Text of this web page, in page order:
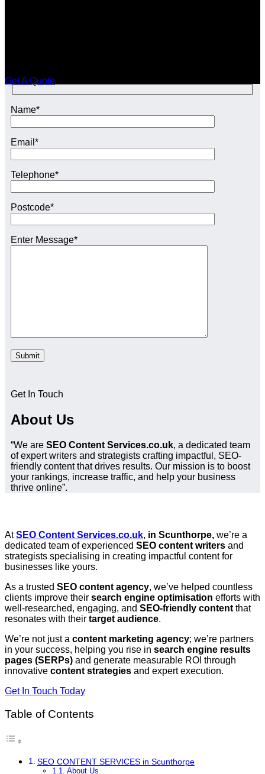
Get A Quote
Name*
Email*
Telephone*
Postcode*
Enter Message*
Get In Touch
About Us
“We are SEO Content Services.co.uk, a dedicated team
of expert writers and strategists crafting impactful, SEO-
friendly content that drives results. Our mission is to boost
your rankings, increase traffic, and help your business
thrive online”.
AtSEO Content Services.co.uk, in Scunthorpe, we’re a
dedicated team of experienced SEO content writers and
strategists specialising in creating impactful content for
businesses like yours.
As a trusted SEO content agency, we’ve helped countless
clients improve their search engine optimisation efforts with
well-researched, engaging, and SEO-friendly content that
resonates with their target audience.
We’re not just a content marketing agency; we’re partners
in your success, helping you rise in search engine results
pages (SERPs) and generate measurable ROI through
innovative content strategies and expert execution.
Get In Touch Today
Table of Contents
SEO CONTENT SERVICES in Scunthorpe
About Us